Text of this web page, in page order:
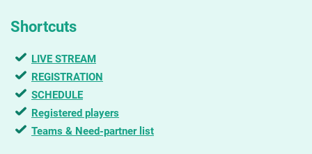
Shortcuts
LIVE STREAM
REGISTRATION
SCHEDULE
Registered players
Teams & Need-partner list